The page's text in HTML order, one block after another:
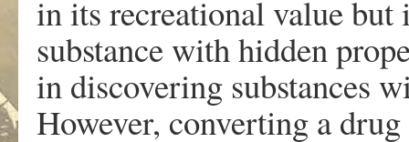
in its recreational value but
substance with hidden
in discovering substances
However, converting a